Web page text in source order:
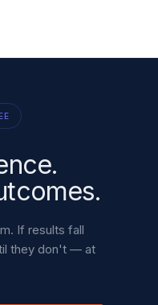
If results fall
they don't — at